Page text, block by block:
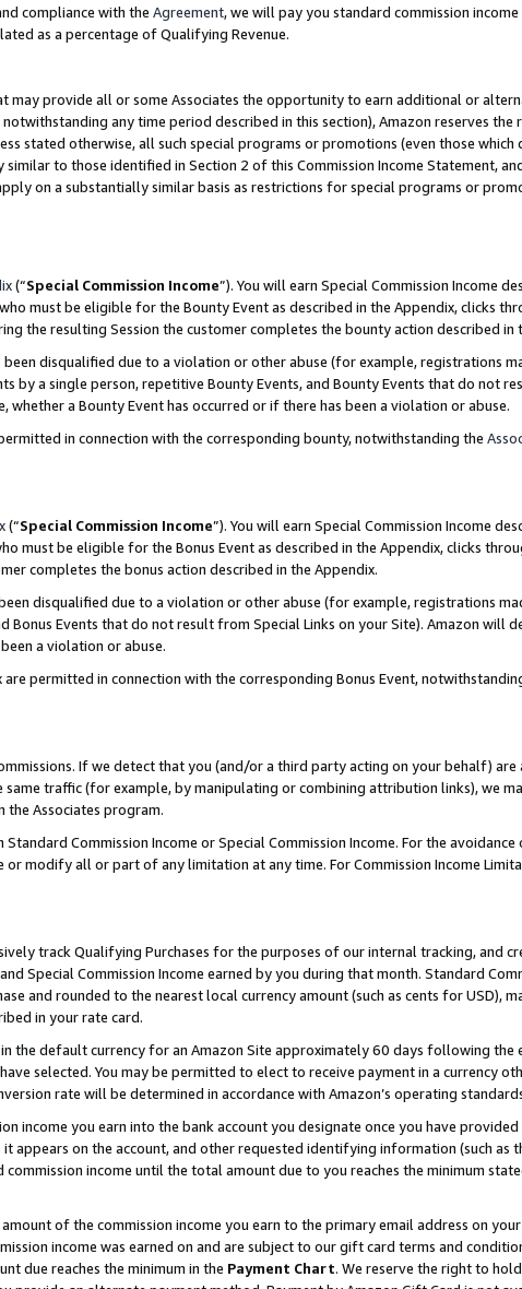
compliance with the Agreement, we will pay you standard commission
as a percentage of Qualifying Revenue.
provide all or some Associates the opportunity to earn additional or
any time period described in this section), Amazon reserves the
stated otherwise, all such special programs or promotions (even those which
to those identified in Section 2 of this Commission Income Statement,
on a substantially similar basis as restrictions for special programs or
(“Special Commission Income”). You will earn Special Commission Income
must be eligible for the Bounty Event as described in the Appendix, clicks
the resulting Session the customer completes the bounty action described in
disqualified due to a violation or other abuse (for example, registrations
by a single person, repetitive Bounty Events, and Bounty Events that do not
a Bounty Event has occurred or if there has been a violation or abuse.
in connection with the corresponding bounty, notwithstanding the
(“Special Commission Income”). You will earn Special Commission Income
must be eligible for the Bonus Event as described in the Appendix, clicks
completes the bonus action described in the Appendix.
disqualified due to a violation or other abuse (for example, registrations
Events that do not result from Special Links on your Site). Amazon will
a violation or abuse.
permitted in connection with the corresponding Bonus Event,
If we detect that you (and/or a third party acting on your behalf)
traffic (for example, by manipulating or combining attribution links), we
Associates program.
Commission Income or Special Commission Income. For the
modify all or part of any limitation at any time. For Commission Income
track Qualifying Purchases for the purposes of our internal tracking, and
Special Commission Income earned by you during that month. Standard
and rounded to the nearest local currency amount (such as cents for USD),
in your rate card.
the default currency for an Amazon Site approximately 60 days following the
selected. You may be permitted to elect to receive payment in a currency
rate will be determined in accordance with Amazon’s operating
income you earn into the bank account you designate once you have
on the account, and other requested identifying information (such as
income until the total amount due to you reaches the minimum
of the commission income you earn to the primary email address on your
income was earned on and are subject to our gift card terms and
due reaches the minimum in the Payment Chart. We reserve the right to